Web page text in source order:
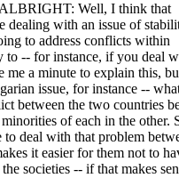
Well, I think that
dealing with an issue of
to address conflicts within
to -- for instance, if you deal
me a minute to explain this,
issue, for instance --
between the two countries
of each in the other.
to deal with that problem
it easier for them not to
societies -- if that makes